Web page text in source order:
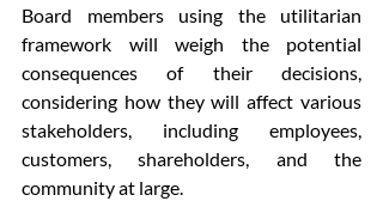
Board members using the utilitarian
framework will weigh the potential
consequences of their decisions,
considering how they will affect various
stakeholders, including employees,
customers, shareholders, and the
community at large.